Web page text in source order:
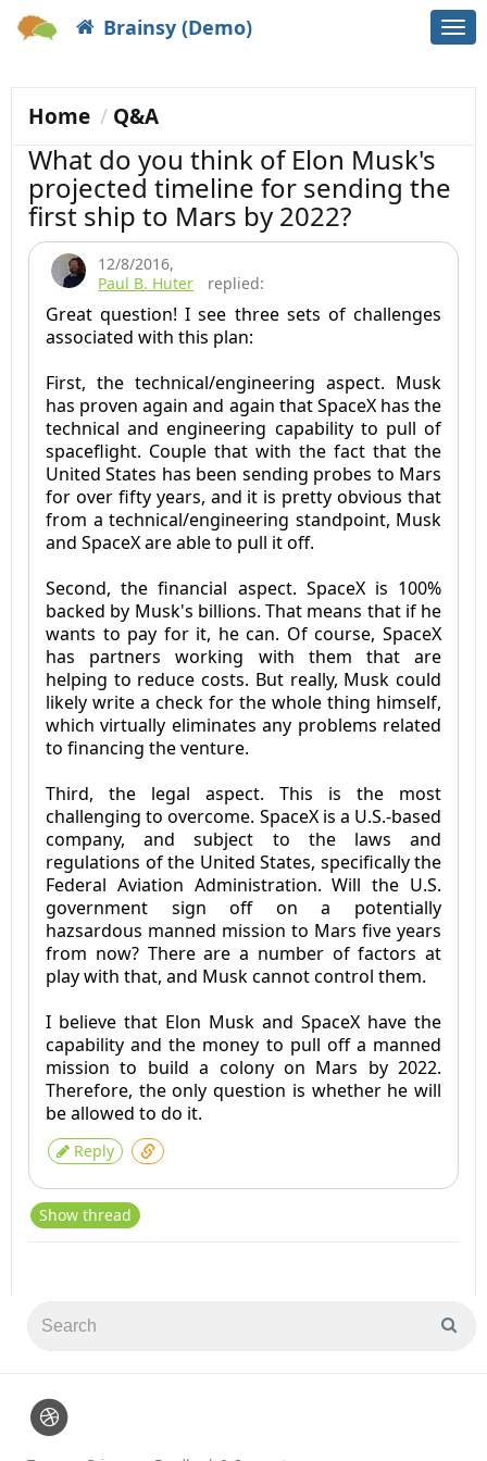
Brainsy (Demo)
Home Q&A
What do you think of Elon Musk's
projected timeline for sending the
first ship to Mars by 2022?
12/8/2016,
Paul B. Huter
replied:
Great question! I see three sets of challenges
associated with this plan:
First, the technical/engineering aspect. Musk
has proven again and again that SpaceX has the
technical and engineering capability to pull of
spaceflight. Couple that with the fact that the
United States has been sending probes to Mars
for over fifty years, and it is pretty obvious that
from a technical/engineering standpoint, Musk
and SpaceX are able to pull it off.
Second, the financial aspect. SpaceX is 100%
backed by Musk's billions. That means that if he
wants to pay for it, he can. Of course, SpaceX
has partners working with them that are
helping to reduce costs. But really, Musk could
likely write a check for the whole thing himself,
which virtually eliminates any problems related
to financing the venture.
Third, the legal aspect. This is the most
challenging to overcome. SpaceX is a U.S.-based
company, and subject to the laws and
regulations of the United States, specifically the
Federal Aviation Administration. Will the U.S.
government sign off on a potentially
hazsardous manned mission to Mars five years
from now? There are a number of factors at
play with that, and Musk cannot control them.
I believe that Elon Musk and SpaceX have the
capability and the money to pull off a manned
mission to build a colony on Mars by 2022.
Therefore, the only question is whether he will
be allowed to do it.
Reply
Show thread